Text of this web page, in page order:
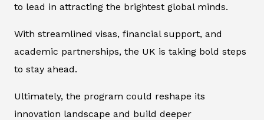
to lead in attracting the brightest global minds.
With streamlined visas, financial support, and
academic partnerships, the UK is taking bold steps
to stay ahead.
Ultimately, the program could reshape its
innovation landscape and build deeper